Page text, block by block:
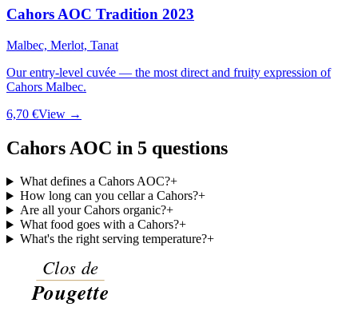
Cahors AOC Tradition 2023
Malbec, Merlot, Tanat
Our entry-level cuvée — the most direct and fruity expression of
Cahors Malbec.
6,70 €View →
Cahors AOC in 5 questions
What defines a Cahors AOC?+
How long can you cellar a Cahors?+
Are all your Cahors organic?+
What food goes with a Cahors?+
What's the right serving temperature?+